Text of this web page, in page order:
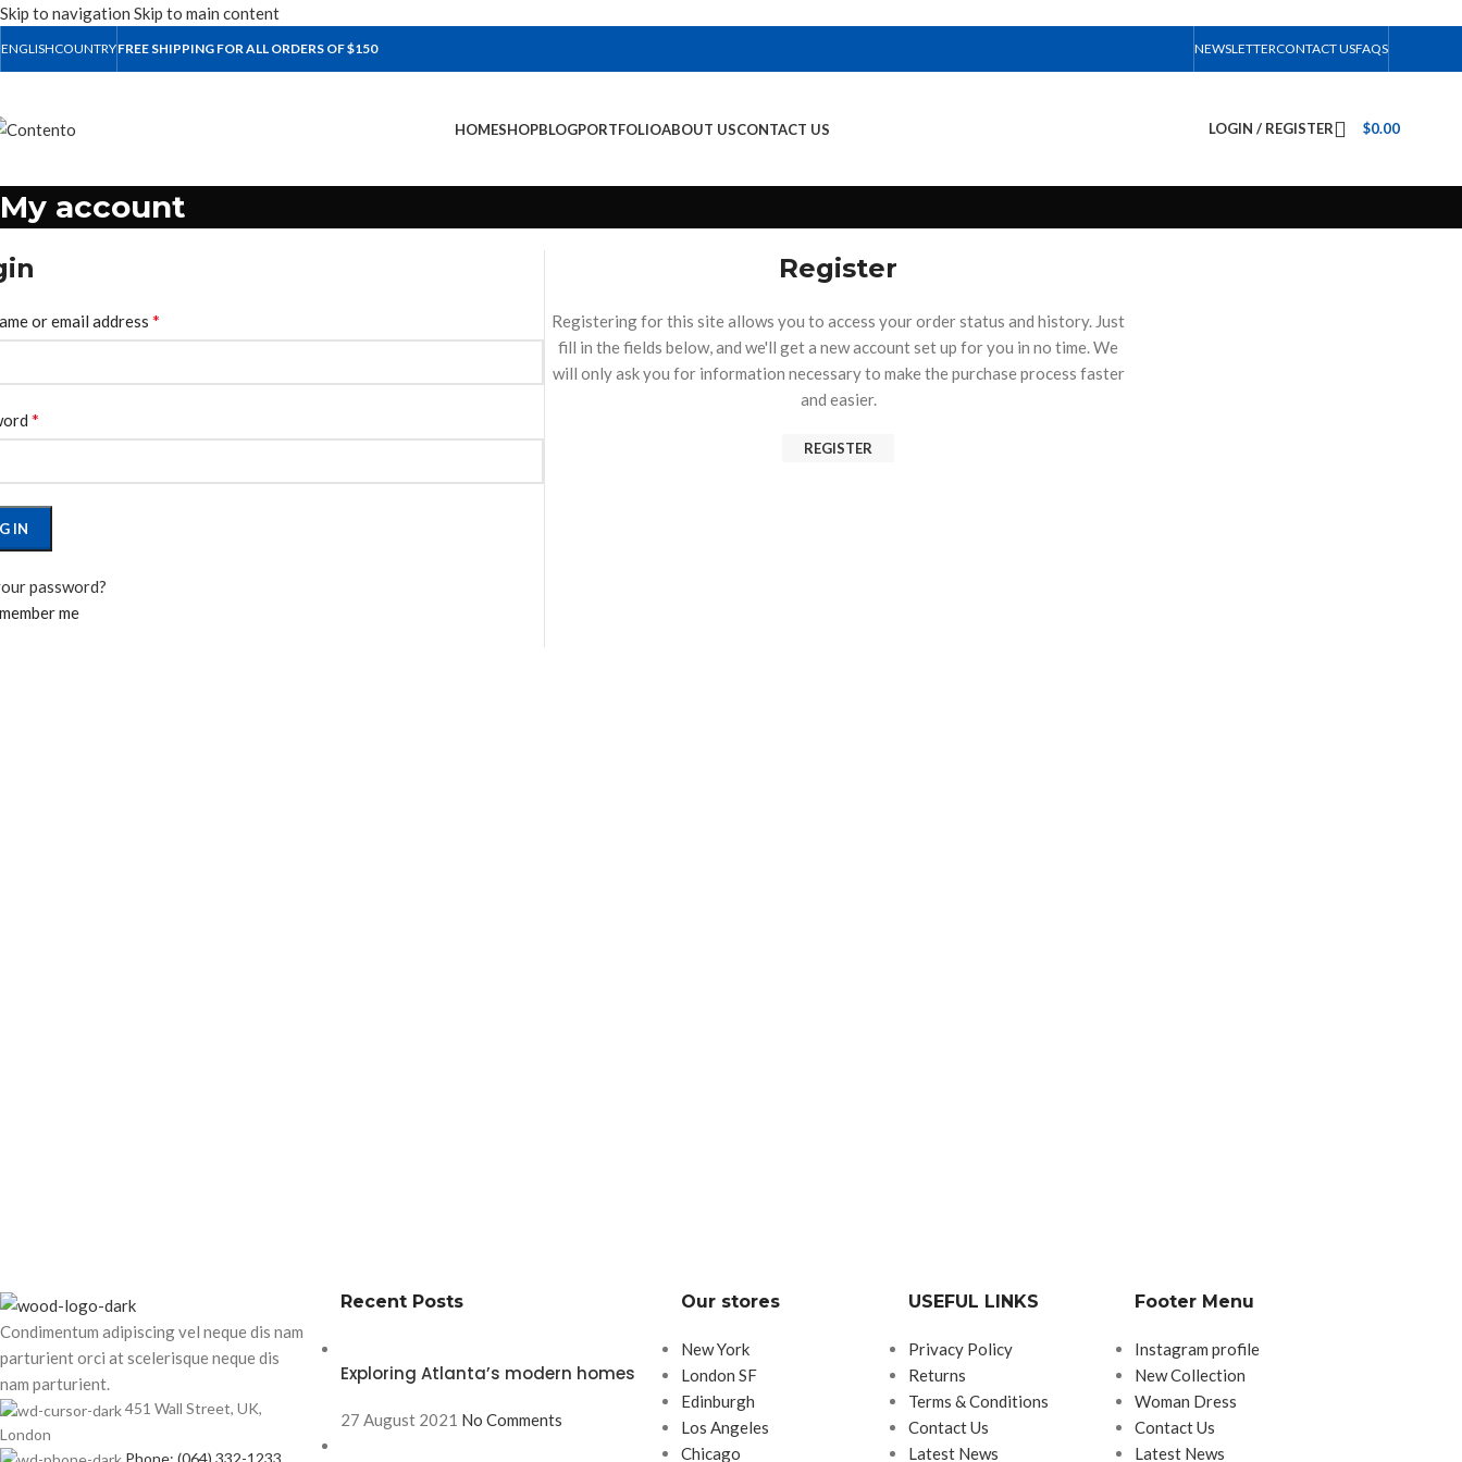
Skip to navigation Skip to main content
ENGLISHCOUNTRYFREE SHIPPING FOR ALL ORDERS OF $150 NEWSLETTERCONTACT USFAQS
HOMESHOPBLOGPORTFOLIOABOUT USCONTACT US LOGIN / REGISTER $0.00
My account
or email address *
*
IN
password?
me
Register
Registering for this site allows you to access your order status and history. Just
fill in the fields below, and we'll get a new account set up for you in no time. We
will only ask you for information necessary to make the purchase process faster
and easier.
REGISTER
Condimentum adipiscing vel neque dis nam
parturient orci at scelerisque neque dis
nam parturient.
451 Wall Street, UK,
London
Phone: (064) 332-1233
Recent Posts
Exploring Atlanta’s modern homes
27 August 2021 No Comments
Our stores
New York
London SF
Edinburgh
Los Angeles
Chicago
USEFUL LINKS
Privacy Policy
Returns
Terms & Conditions
Contact Us
Latest News
Footer Menu
Instagram profile
New Collection
Woman Dress
Contact Us
Latest News